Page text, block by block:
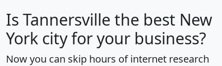
Is Tannersville the best New
York city for your business?
Now you can skip hours of internet research